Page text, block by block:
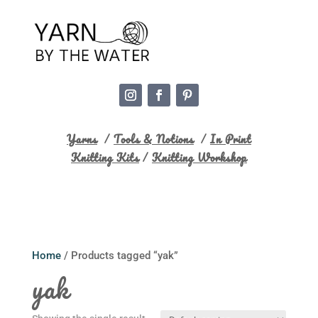
Yarns/ Tools & Notions/ In Print
Knitting Kits/ Knitting Workshop
Home/ Products tagged “yak”
yak